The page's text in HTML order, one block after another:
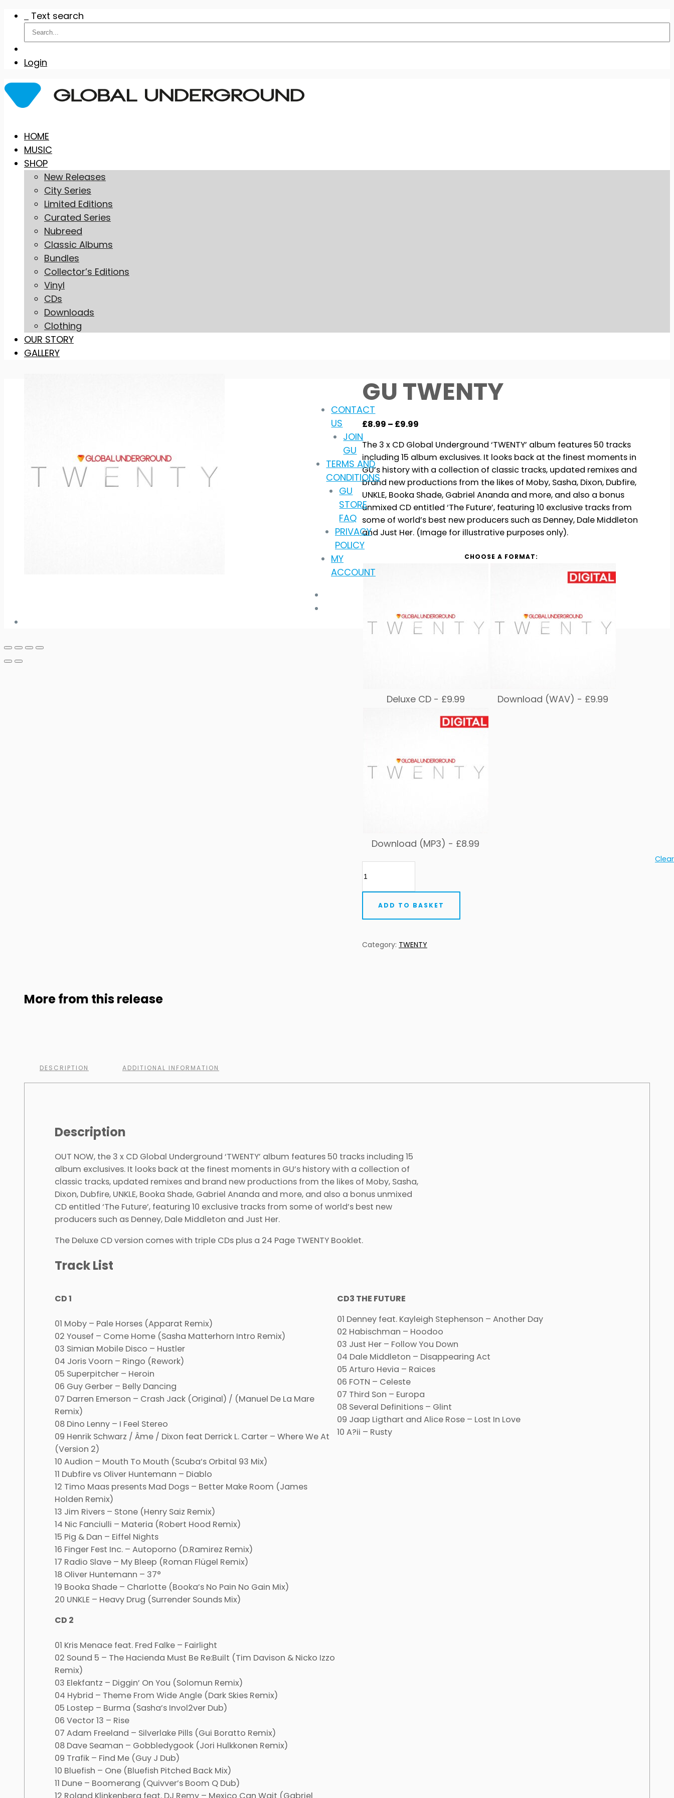
Text search
Login
Skip
content
HOME
MUSIC
SHOP
New Releases
City Series
Limited Editions
Curated Series
Nubreed
Classic Albums
Bundles
Collector’s Editions
Vinyl
CDs
Downloads
Clothing
OUR STORY
GALLERY
GU TWENTY
£8.99 – £9.99Price
£8.99
through
£9.99
The 3 x CD Global Underground ‘TWENTY’ album features 50 tracks
including 15 album exclusives. It looks back at the finest moments in
GU’s history with a collection of classic tracks, updated remixes and
brand new productions from the likes of Moby, Sasha, Dixon, Dubfire,
UNKLE, Booka Shade, Gabriel Ananda and more, and also a bonus
unmixed CD entitled ‘The Future’, featuring 10 exclusive tracks from
some of world’s best new producers such as Denney, Dale Middleton
and Just Her. (Image for illustrative purposes only).
CHOOSE A FORMAT:
Deluxe CD - £9.99 Download (WAV) - £9.99
Download (MP3) - £8.99
Clear
TWENTY
quantity
ADD TO BASKET
Category: TWENTY
More from this release
DESCRIPTION ADDITIONAL INFORMATION
Description
OUT NOW, the 3 x CD Global Underground ‘TWENTY’ album features 50 tracks including 15
album exclusives. It looks back at the finest moments in GU’s history with a collection of
classic tracks, updated remixes and brand new productions from the likes of Moby, Sasha,
Dixon, Dubfire, UNKLE, Booka Shade, Gabriel Ananda and more, and also a bonus unmixed
CD entitled ‘The Future’, featuring 10 exclusive tracks from some of world’s best new
producers such as Denney, Dale Middleton and Just Her.
The Deluxe CD version comes with triple CDs plus a 24 Page TWENTY Booklet.
Track List
CD 1
01 Moby – Pale Horses (Apparat Remix)
02 Yousef – Come Home (Sasha Matterhorn Intro Remix)
03 Simian Mobile Disco – Hustler
04 Joris Voorn – Ringo (Rework)
05 Superpitcher – Heroin
06 Guy Gerber – Belly Dancing
07 Darren Emerson – Crash Jack (Original) / (Manuel De La Mare
Remix)
08 Dino Lenny – I Feel Stereo
09 Henrik Schwarz / Âme / Dixon feat Derrick L. Carter – Where We At
(Version 2)
10 Audion – Mouth To Mouth (Scuba’s Orbital 93 Mix)
11 Dubfire vs Oliver Huntemann – Diablo
12 Timo Maas presents Mad Dogs – Better Make Room (James
Holden Remix)
13 Jim Rivers – Stone (Henry Saiz Remix)
14 Nic Fanciulli – Materia (Robert Hood Remix)
15 Pig & Dan – Eiffel Nights
16 Finger Fest Inc. – Autoporno (D.Ramirez Remix)
17 Radio Slave – My Bleep (Roman Flügel Remix)
18 Oliver Huntemann – 37°
19 Booka Shade – Charlotte (Booka’s No Pain No Gain Mix)
20 UNKLE – Heavy Drug (Surrender Sounds Mix)
CD 2
01 Kris Menace feat. Fred Falke – Fairlight
02 Sound 5 – The Hacienda Must Be Re:Built (Tim Davison & Nicko Izzo
Remix)
03 Elekfantz – Diggin’ On You (Solomun Remix)
04 Hybrid – Theme From Wide Angle (Dark Skies Remix)
05 Lostep – Burma (Sasha’s Invol2ver Dub)
06 Vector 13 – Rise
07 Adam Freeland – Silverlake Pills (Gui Boratto Remix)
08 Dave Seaman – Gobbledygook (Jori Hulkkonen Remix)
09 Trafik – Find Me (Guy J Dub)
10 Bluefish – One (Bluefish Pitched Back Mix)
11 Dune – Boomerang (Quivver’s Boom Q Dub)
12 Roland Klinkenberg feat. DJ Remy – Mexico Can Wait (Gabriel
CD3 THE FUTURE
01 Denney feat. Kayleigh Stephenson – Another Day
02 Habischman – Hoodoo
03 Just Her – Follow You Down
04 Dale Middleton – Disappearing Act
05 Arturo Hevia – Raices
06 FOTN – Celeste
07 Third Son – Europa
08 Several Definitions – Glint
09 Jaap Ligthart and Alice Rose – Lost In Love
10 A?ii – Rusty
CONTACT
US
JOIN
GU
TERMS AND
CONDITIONS
GU
STORE
FAQ
PRIVACY
POLICY
MY
ACCOUNT